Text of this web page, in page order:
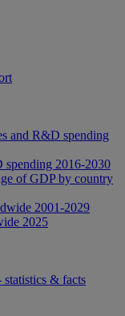
and R&D spending
2016-2030
of GDP by country
2001-2029
2025
& facts